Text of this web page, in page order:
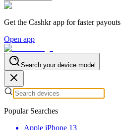
Get the Cashkr app for faster payouts
Open app
Search your device model
Popular Searches
Apple iPhone 13